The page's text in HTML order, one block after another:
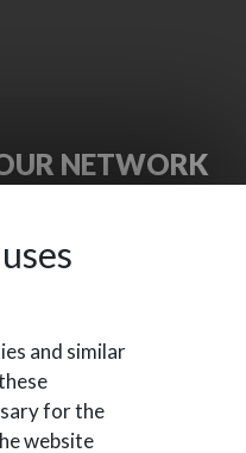
NETWORK
and similar
for the
website